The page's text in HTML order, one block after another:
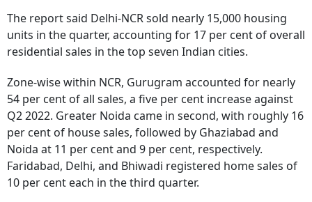
The report said Delhi-NCR sold nearly 15,000 housing
units in the quarter, accounting for 17 per cent of overall
residential sales in the top seven Indian cities.
Zone-wise within NCR, Gurugram accounted for nearly
54 per cent of all sales, a five per cent increase against
Q2 2022. Greater Noida came in second, with roughly 16
per cent of house sales, followed by Ghaziabad and
Noida at 11 per cent and 9 per cent, respectively.
Faridabad, Delhi, and Bhiwadi registered home sales of
10 per cent each in the third quarter.